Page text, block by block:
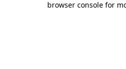
browser console for